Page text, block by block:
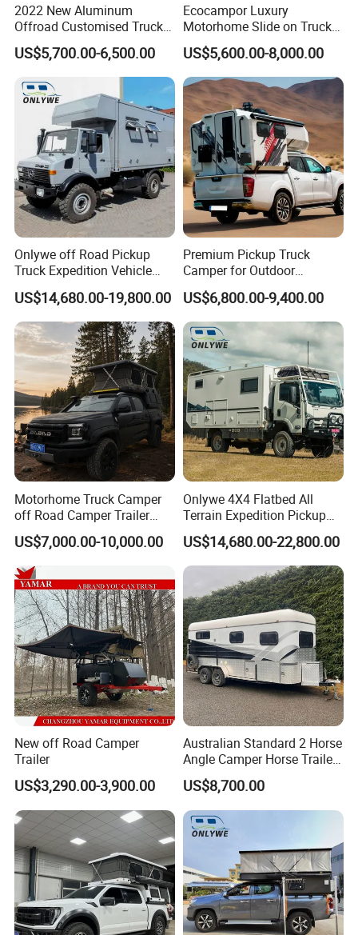
2022 New Aluminum
Offroad Customised Truck
Camper on Sales
US$5,700.00-6,500.00
Ecocampor Luxury
Motorhome Slide on Truck
Bed Camper Rvs with Pop
Top Tent for Sale
US$5,600.00-8,000.00
Onlywe off Road Pickup
Truck Expedition Vehicle
Truck Box Camper Van
Shower
US$14,680.00-19,800.00
Premium Pickup Truck
Camper for Outdoor
Adventure
US$6,800.00-9,400.00
Motorhome Truck Camper
off Road Camper Trailer
with Kitchen Galley and AC
for Full Size Pickup
US$7,000.00-10,000.00
Onlywe 4X4 Flatbed All
Terrain Expedition Pickup
Camper Tsuzu Truck
Campers
US$14,680.00-22,800.00
New off Road Camper
Trailer
US$3,290.00-3,900.00
Australian Standard 2 Horse
Angle Camper Horse Trailer
with Living Quarters
US$8,700.00